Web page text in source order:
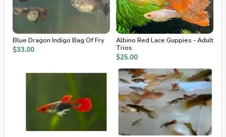
Blue Dragon Indigo Bag Of Fry
$33.00
Albino Red Lace Guppies - Adult
Trios
$25.00